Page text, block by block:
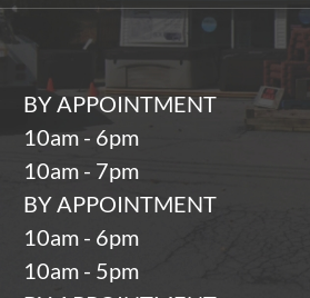
BY APPOINTMENT
10am - 6pm
10am - 7pm
BY APPOINTMENT
10am - 6pm
10am - 5pm